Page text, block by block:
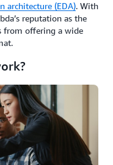
architecture (EDA). With
reputation as the
from offering a wide